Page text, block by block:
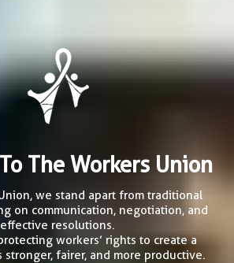
The Workers Union
we stand apart from traditional
on communication, negotiation, and
effective resolutions.
workers’ rights to create a
fairer, and more productive.